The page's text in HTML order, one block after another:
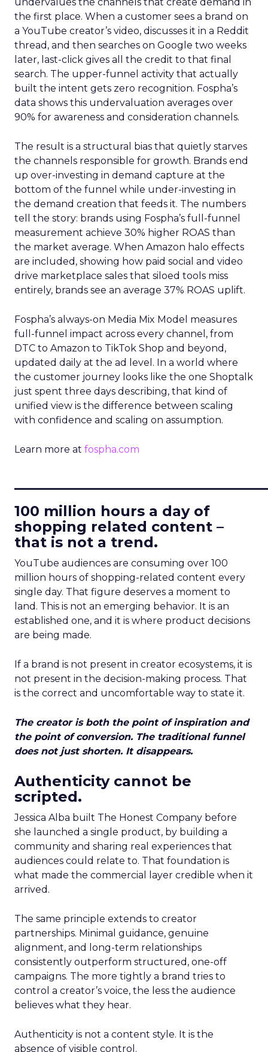
the first place. When a customer sees a brand on
a YouTube creator’s video, discusses it in a Reddit
thread, and then searches on Google two weeks
later, last-click gives all the credit to that final
search. The upper-funnel activity that actually
built the intent gets zero recognition. Fospha’s
data shows this undervaluation averages over
90% for awareness and consideration channels.
The result is a structural bias that quietly starves
the channels responsible for growth. Brands end
up over-investing in demand capture at the
bottom of the funnel while under-investing in
the demand creation that feeds it. The numbers
tell the story: brands using Fospha’s full-funnel
measurement achieve 30% higher ROAS than
the market average. When Amazon halo effects
are included, showing how paid social and video
drive marketplace sales that siloed tools miss
entirely, brands see an average 37% ROAS uplift.
Fospha’s always-on Media Mix Model measures
full-funnel impact across every channel, from
DTC to Amazon to TikTok Shop and beyond,
updated daily at the ad level. In a world where
the customer journey looks like the one Shoptalk
just spent three days describing, that kind of
unified view is the difference between scaling
with confidence and scaling on assumption.
Learn more at fospha.com
100 million hours a day of
shopping related content –
that is not a trend.
YouTube audiences are consuming over 100
million hours of shopping-related content every
single day. That figure deserves a moment to
land. This is not an emerging behavior. It is an
established one, and it is where product decisions
are being made.
If a brand is not present in creator ecosystems, it is
not present in the decision-making process. That
is the correct and uncomfortable way to state it.
The creator is both the point of inspiration and
the point of conversion. The traditional funnel
does not just shorten. It disappears.
Authenticity cannot be
scripted.
Jessica Alba built The Honest Company before
she launched a single product, by building a
community and sharing real experiences that
audiences could relate to. That foundation is
what made the commercial layer credible when it
arrived.
The same principle extends to creator
partnerships. Minimal guidance, genuine
alignment, and long-term relationships
consistently outperform structured, one-off
campaigns. The more tightly a brand tries to
control a creator’s voice, the less the audience
believes what they hear.
Authenticity is not a content style. It is the
absence of visible control.